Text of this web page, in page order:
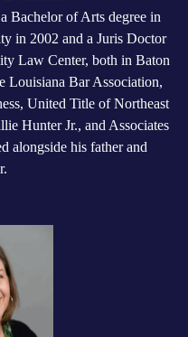
Bachelor of Arts degree in
in 2002 and a Juris Doctor
Law Center, both in Baton
Louisiana Bar Association,
United Title of Northeast
Hunter Jr., and Associates
alongside his father and